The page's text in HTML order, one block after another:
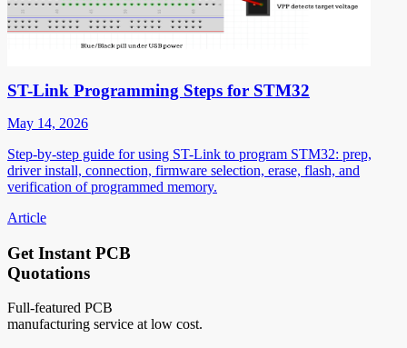
ST-Link Programming Steps for STM32
May 14, 2026
Step-by-step guide for using ST-Link to program STM32: prep,
driver install, connection, firmware selection, erase, flash, and
verification of programmed memory.
Article
Get Instant PCB
Quotations
Full-featured PCB
manufacturing service at low cost.